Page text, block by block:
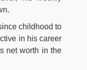
childhood to
in his career
net worth in the